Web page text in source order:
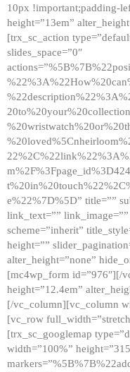
10px !important;padding-
height=”13em”
[trx_sc_action
slides_space=”0″
e%22%7D%5D” title=””
link_text=”” link_image=””
scheme=”inherit”
height=””
alter_height=”none”
[mc4wp_form id=”976″][/
height=”12.4em”
[/vc_column][vc_column
[vc_row
[trx_sc_googlemap
width=”100%”